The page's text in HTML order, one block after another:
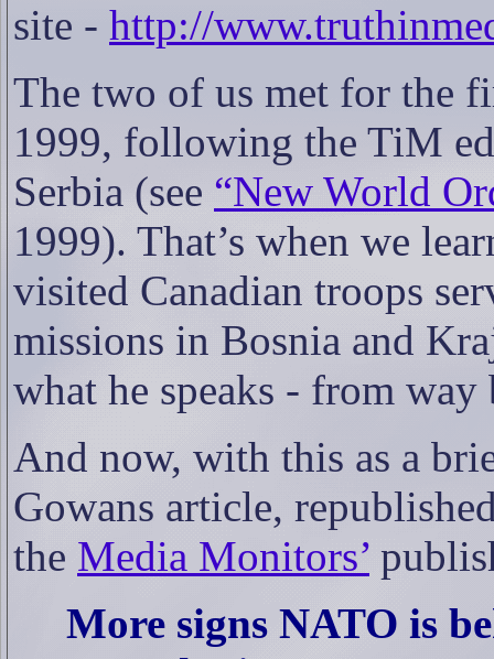
site - http://
The two of us met for the
1999, following the TiM
Serbia (see “New World
1999). That’s when we
visited Canadian troops
missions in Bosnia and
what he speaks - from way
And now, with this as a
Gowans article,
the Media Monitors’
More signs NATO is